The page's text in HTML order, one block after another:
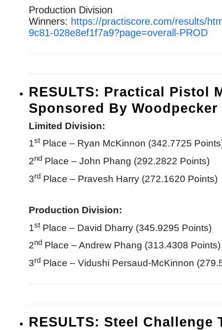
Production Division
Winners: https://practiscore.com/results/
9c81-028e8ef1f7a9?page=overall-PROD
RESULTS: Practical Pistol
Sponsored By
Limited Division:
1st Place – Ryan McKinnon (342.7725
2nd Place – John Phang (292.2822 Points)
3rd Place – Pravesh Harry (272.1620 Points)
Production Division:
1st Place – David Dharry (345.9295 Points)
2nd Place – Andrew Phang (313.4308 Points)
3rd Place – Vidushi Persaud-McKinnon
RESULTS: Steel Challenge